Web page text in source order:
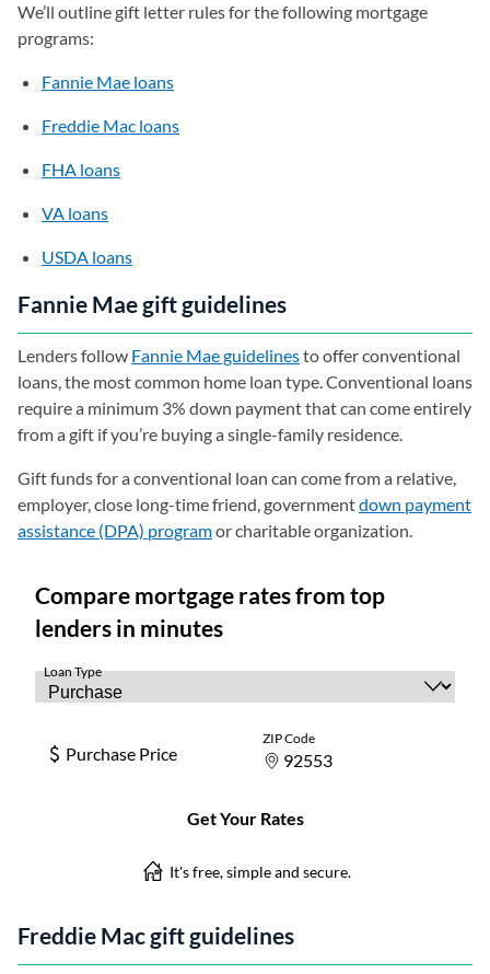
We’ll outline gift letter rules for the following mortgage
programs:
Fannie Mae loans
Freddie Mac loans
FHA loans
VA loans
USDA loans
Fannie Mae gift guidelines
Lenders follow Fannie Mae guidelinesto offer conventional
loans, the most common home loan type. Conventional loans
require a minimum 3% down payment that can come entirely
from a gift if you’re buying a single-family residence.
Gift funds for a conventional loan can come from a relative,
employer, close long-time friend, governmentdown payment
assistance (DPA) programor charitable organization.
Freddie Mac gift guidelines